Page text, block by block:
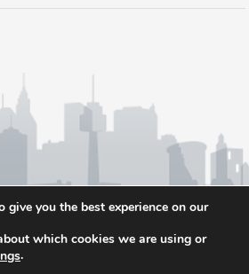
give you the best experience on our
which cookies we are using or
.